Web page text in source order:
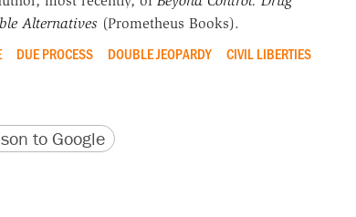
Alternatives (Prometheus Books).
DUE PROCESS DOUBLE JEOPARDY
CIVIL LIBERTIES
to Google